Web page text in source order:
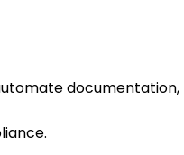
documentation,